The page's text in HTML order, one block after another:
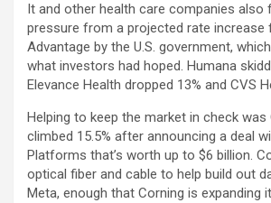
It and other health care companies also
pressure from a projected rate increase
Advantage by the U.S. government,
what investors had hoped. Humana
Elevance Health dropped 13% and CVS
Helping to keep the market in check was
climbed 15.5% after announcing a deal
Platforms that’s worth up to $6 billion.
optical fiber and cable to help build out
Meta, enough that Corning is expanding